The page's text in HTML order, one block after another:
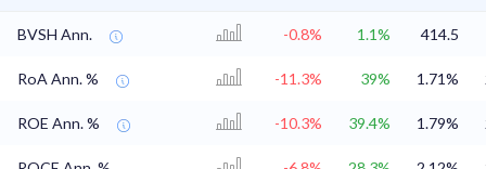
BVSH Ann. -0.8% 1.1% 414.5
RoA Ann. % -11.3% 39% 1.71%
ROE Ann. % -10.3% 39.4% 1.79%